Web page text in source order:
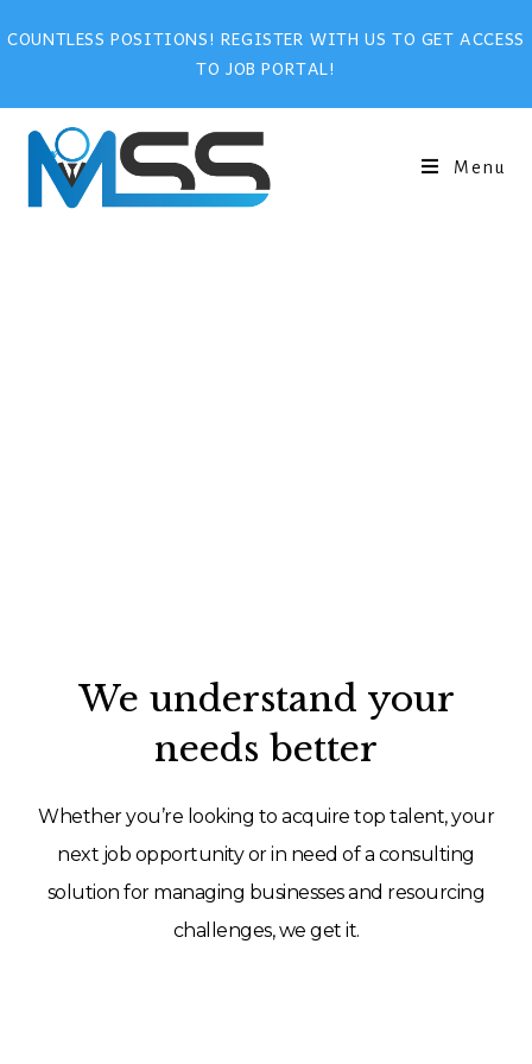
COUNTLESS POSITIONS! REGISTER WITH US TO GET ACCESS
TO JOB PORTAL!
Menu
We understand your
needs better
Whether you’re looking to acquire top talent, your
next job opportunity or in need of a consulting
solution for managing businesses and resourcing
challenges, we get it.